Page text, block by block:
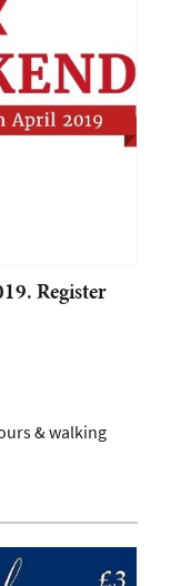
Register
& walking